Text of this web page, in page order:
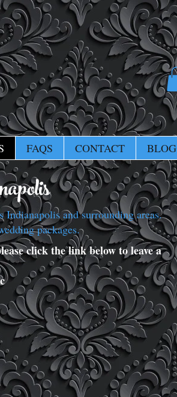
FAQS CONTACT BLOG
Indianapolis and surrounding areas.
packages.
click the link below to leave a